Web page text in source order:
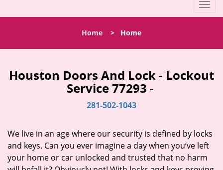
T
o
l
n
a
t
i
o
Home > Home
Houston Doors And Lock - Lockout
Service 77293 -
281-502-1043
We live in an age where our security is defined by locks
and keys. Can you ever imagine a day when you’ve left
your home or car unlocked and trusted that no harm